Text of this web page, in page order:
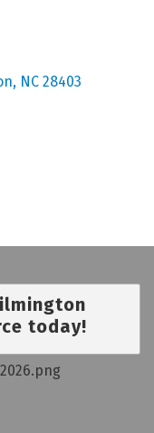
NC 28403
today!